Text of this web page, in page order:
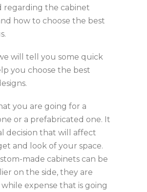
regarding the cabinet
how to choose the best
will tell you some quick
you choose the best
you are going for a
or a prefabricated one. It
decision that will affect
and look of your space.
made cabinets can be
on the side, they are
while expense that is going